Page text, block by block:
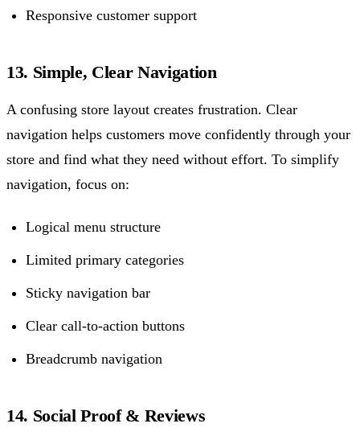
Responsive customer support
13. Simple, Clear Navigation
A confusing store layout creates frustration. Clear
navigation helps customers move confidently through your
store and find what they need without effort. To simplify
navigation, focus on:
Logical menu structure
Limited primary categories
Sticky navigation bar
Clear call-to-action buttons
Breadcrumb navigation
14. Social Proof & Reviews